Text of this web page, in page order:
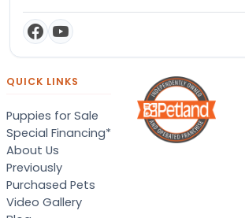
QUICK LINKS
Puppies for Sale
Special Financing*
About Us
Previously
Purchased Pets
Video Gallery